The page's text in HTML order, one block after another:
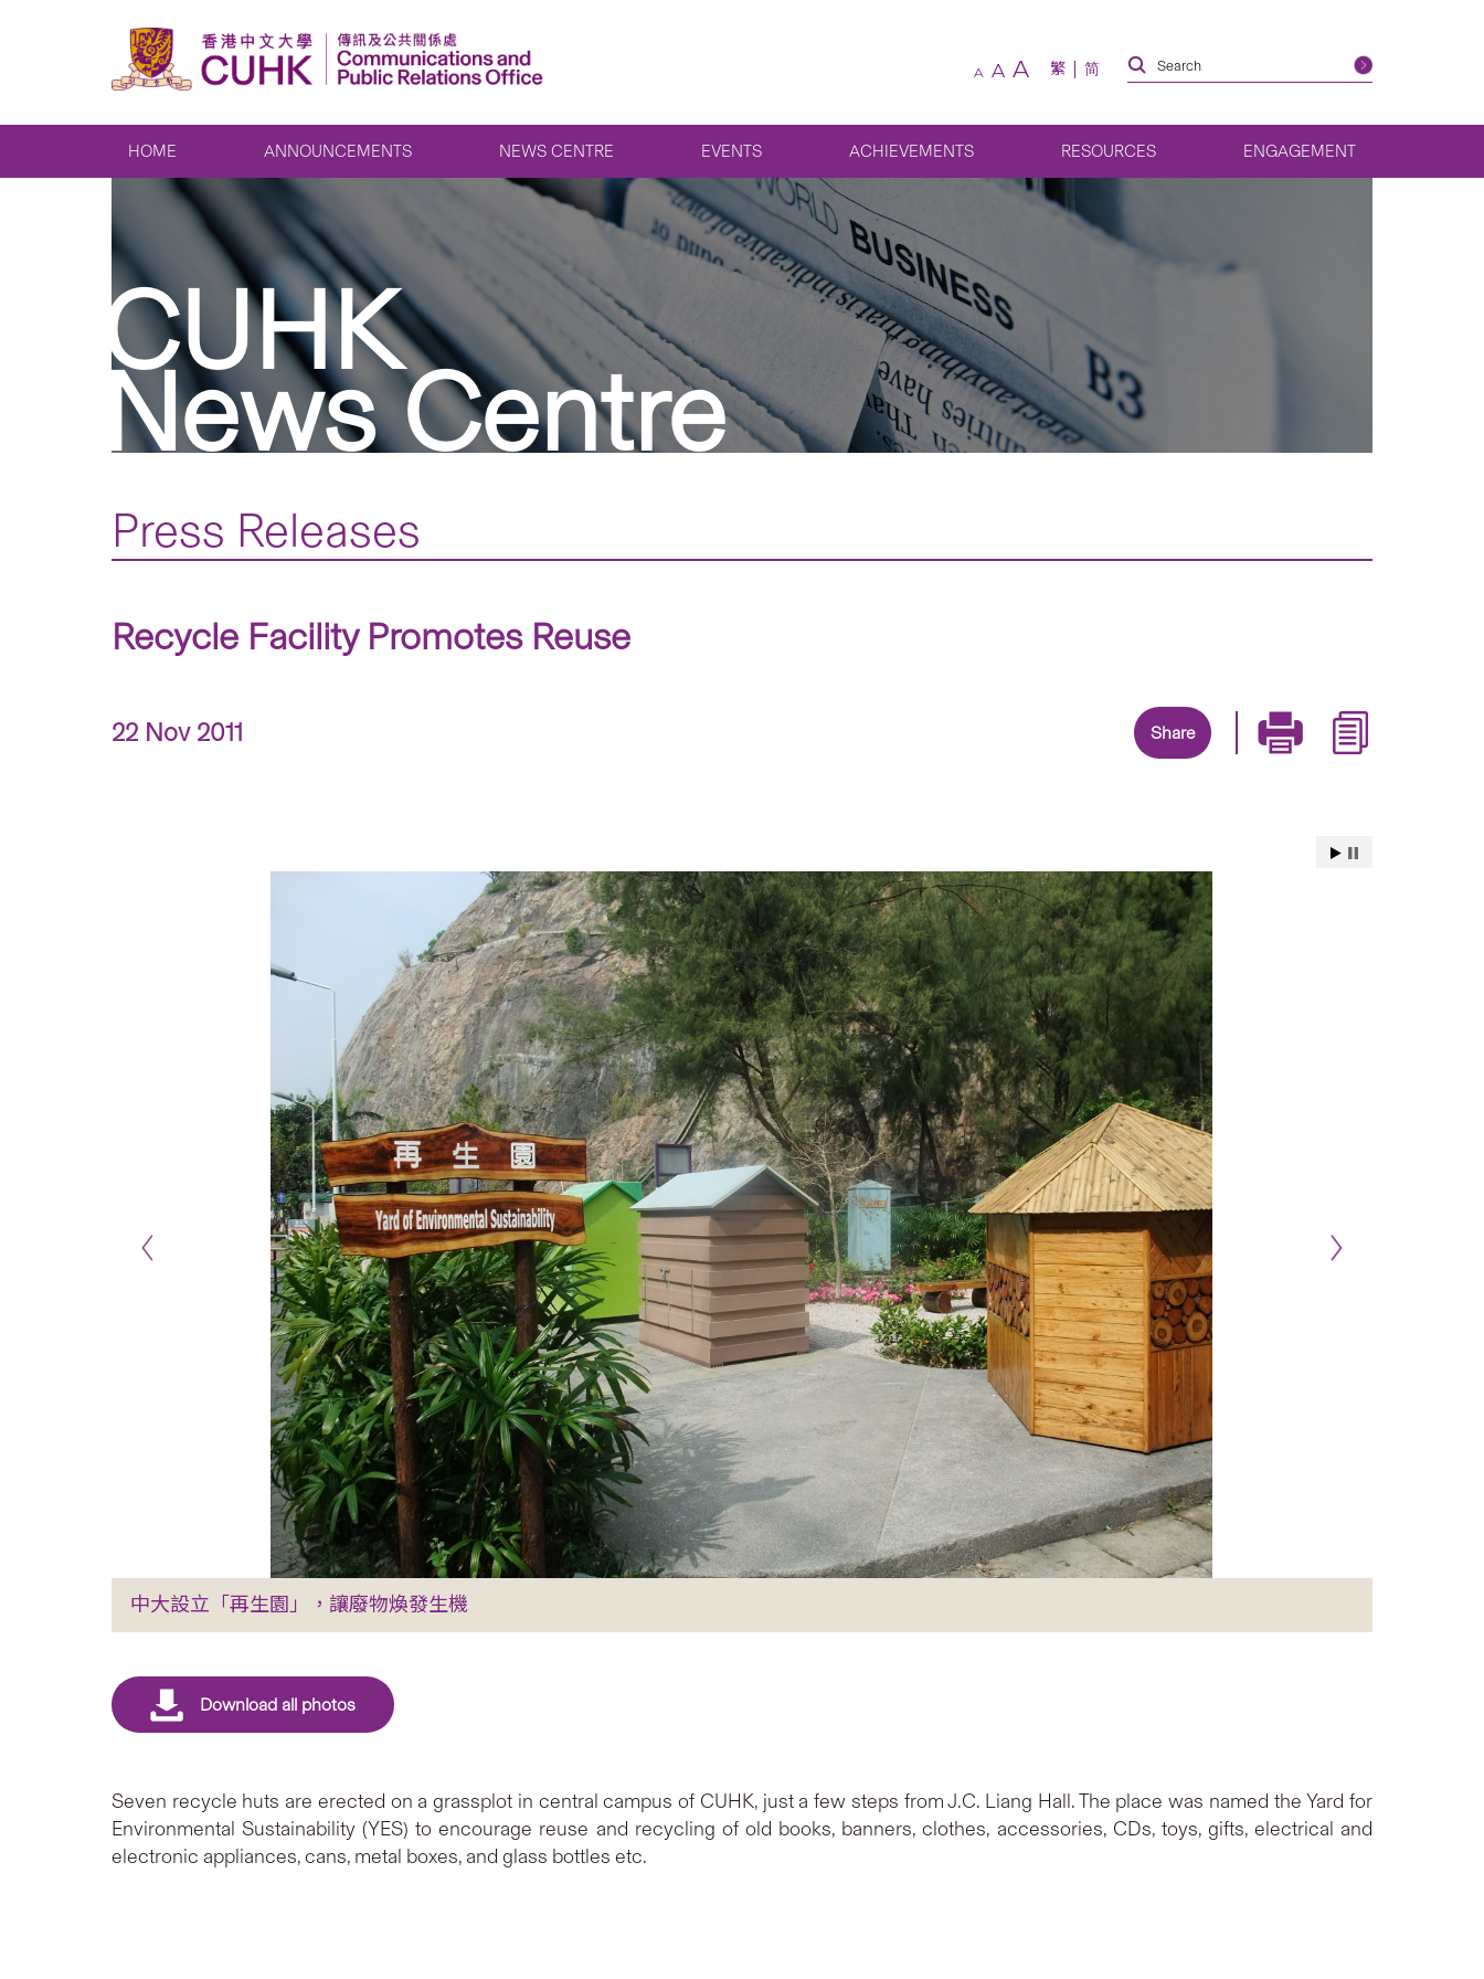
A A A 繁 简
HOME ANNOUNCEMENTS NEWS CENTRE EVENTS ACHIEVEMENTS RESOURCES ENGAGEMENT
CUHK
News Centre
Press Releases
Recycle Facility Promotes Reuse
22 Nov 2011 Share
中大設立「再生園」，讓廢物煥發生機
Seven recycle huts are erected on a grassplot in central campus of CUHK, just a few steps from J.C. Liang Hall. The place was named the Yard for
Environmental Sustainability (YES) to encourage reuse and recycling of old books, banners, clothes, accessories, CDs, toys, gifts, electrical and
electronic appliances, cans, metal boxes, and glass bottles etc.